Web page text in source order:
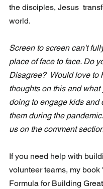
the disciples, Jesus
world.
Screen to screen can't
place of face to face. Do
Disagree?  Would love to
thoughts on this and what
doing to engage kids and
them during the
us on the comment
If you need help with
volunteer teams, my book
Formula for Building